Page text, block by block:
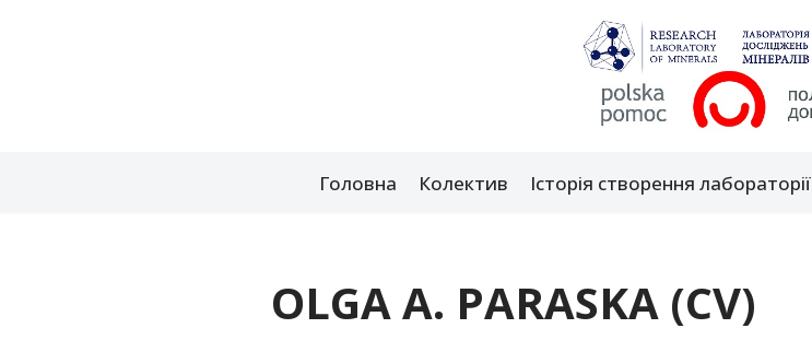
Головна Колектив Історія створення лабораторії
OLGA A. PARASKA (CV)